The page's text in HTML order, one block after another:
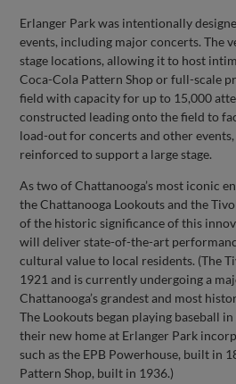
Erlanger Park was intentionally
events, including major concerts. The
stage locations, allowing it to host
Coca-Cola Pattern Shop or full-scale
field with capacity for up to 15,000
constructed leading onto the field to
load-out for concerts and other
reinforced to support a large stage.
As two of Chattanooga’s most iconic
the Chattanooga Lookouts and the
of the historic significance of this
will deliver state-of-the-art
cultural value to local residents. (The
1921 and is currently undergoing a
Chattanooga’s grandest and most
The Lookouts began playing baseball
their new home at Erlanger Park
such as the EPB Powerhouse, built in
Pattern Shop, built in 1936.)